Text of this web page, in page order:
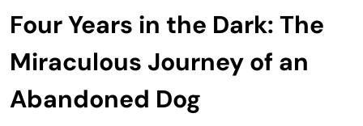
Four Years in the Dark: The
Miraculous Journey of an
Abandoned Dog